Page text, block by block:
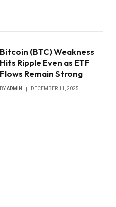
Bitcoin (BTC) Weakness
Hits Ripple Even as ETF
Flows Remain Strong
BYADMIN DECEMBER 11, 2025